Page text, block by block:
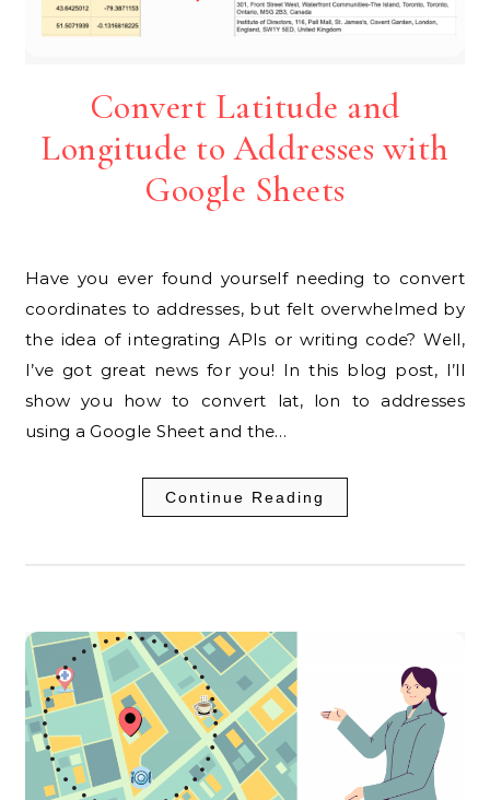
Convert Latitude and
Longitude to Addresses with
Google Sheets
Have you ever found yourself needing to convert
coordinates to addresses, but felt overwhelmed by
the idea of integrating APIs or writing code? Well,
I’ve got great news for you! In this blog post, I’ll
show you how to convert lat, lon to addresses
using a Google Sheet and the…
Continue Reading